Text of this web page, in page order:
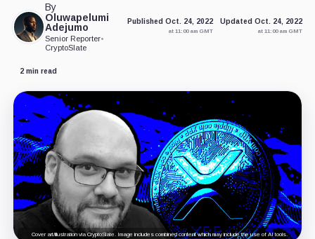
By
Oluwapelumi
Adejumo
Senior Reporter•
CryptoSlate
Published Oct. 24, 2022
at 11:00 am GMT
Updated Oct. 24, 2022
at 11:00 am GMT
2 min read
Cover art/illustration via CryptoSlate. Image includes combined content which may include the use of AI tools.